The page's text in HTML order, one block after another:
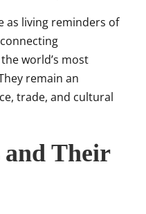
as living reminders of
world’s most
remain an
trade, and cultural
and Their